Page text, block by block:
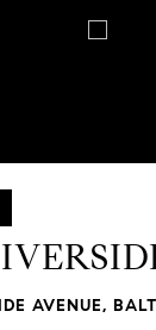
AVENUE,